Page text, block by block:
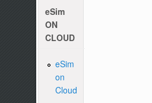
eSim
ON
CLOUD
eSim
on
Cloud